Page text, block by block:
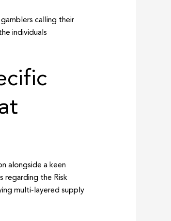
calling their
individuals
alongside a keen
regarding the Risk
multi-layered supply